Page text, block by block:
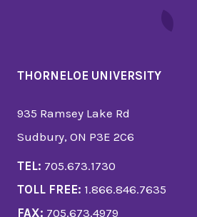
THORNELOE UNIVERSITY
935 Ramsey Lake Rd
Sudbury, ON P3E 2C6
TEL: 705.673.1730
TOLL FREE: 1.866.846.7635
FAX: 705.673.4979